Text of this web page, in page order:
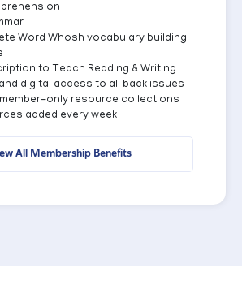
Word Whosh vocabulary building
to Teach Reading & Writing
digital access to all back issues
only resource collections
added every week
All Membership Benefits